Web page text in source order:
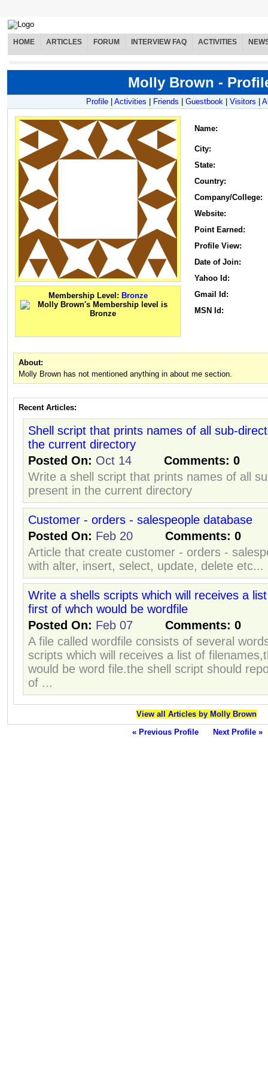
HOME ARTICLES FORUM INTERVIEW FAQ ACTIVITIES
Molly Brown -
Profile Activities Friends Guestbook Visitors
Membership Level: Bronze
Name:
City:
State:
Country:
Company/College:
Website:
Point Earned:
Profile View:
Date of Join:
Yahoo Id:
Gmail Id:
MSN Id:
About:
Molly Brown has not mentioned anything in about me section.
Recent Articles:
Shell script that prints names of all sub-
the current directory
Posted On: Oct 14 Comments: 0
Write a shell script that prints names of all
present in the current directory
Customer - orders - salespeople database
Posted On: Feb 20 Comments: 0
Article that create customer - orders -
with alter, insert, select, update, delete etc...
Write a shells scripts which will receives a
first of whch would be wordfile
Posted On: Feb 07 Comments: 0
A file called wordfile consists of several
scripts which will receives a list of
would be word file.the shell script should
of ...
View all Articles by Molly Brown
« Previous Profile
Next Profile »